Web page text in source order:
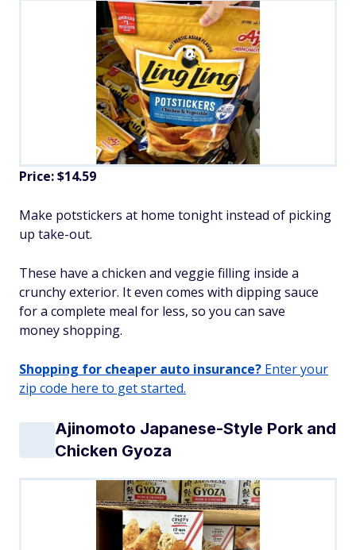
Price: $14.59
Make potstickers at home tonight instead of picking
up take-out.
These have a chicken and veggie filling inside a
crunchy exterior. It even comes with dipping sauce
for a complete meal for less, so you can save
money shopping.
Shopping for cheaper auto insurance? Enter your
zip code here to get started.
Ajinomoto Japanese-Style Pork and
Chicken Gyoza